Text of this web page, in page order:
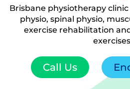
Brisbane physiotherapy
physio, spinal physio,
exercise rehabilitation
exercises
Call Us